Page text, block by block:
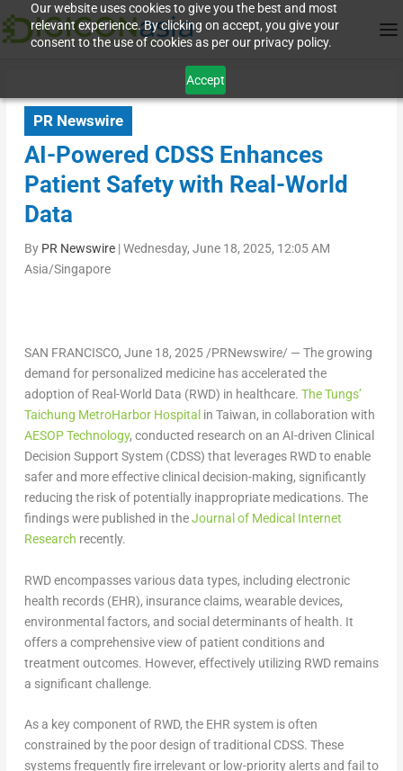
Our website uses cookies to give you the best and most
relevant experience. By clicking on accept, you give your
consent to the use of cookies as per our privacy policy.
Accept
PR Newswire
AI-Powered CDSS Enhances
Patient Safety with Real-World
Data
By PR Newswire|Wednesday, June 18, 2025, 12:05 AM
Asia/Singapore
SAN FRANCISCO, June 18, 2025 /PRNewswire/ — The growing
demand for personalized medicine has accelerated the
adoption of Real-World Data (RWD) in healthcare. The Tungs’
Taichung MetroHarbor Hospital in Taiwan, in collaboration with
AESOP Technology, conducted research on an AI-driven Clinical
Decision Support System (CDSS) that leverages RWD to enable
safer and more effective clinical decision-making, significantly
reducing the risk of potentially inappropriate medications. The
findings were published in theJournal of Medical Internet
Research recently.
RWD encompasses various data types, including electronic
health records (EHR), insurance claims, wearable devices,
environmental factors, and social determinants of health. It
offers a comprehensive view of patient conditions and
treatment outcomes. However, effectively utilizing RWD remains
a significant challenge.
As a key component of RWD, the EHR system is often
constrained by the poor design of traditional CDSS. These
systems frequently fire irrelevant or low-priority alerts and fail to